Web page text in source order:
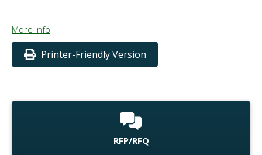
More Info
Printer-Friendly Version
RFP/RFQ